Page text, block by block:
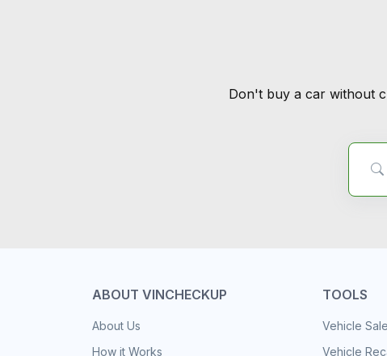
Don't buy a car without
ABOUT VINCHECKUP
About Us
How it Works
TOOLS
Vehicle
Vehicle